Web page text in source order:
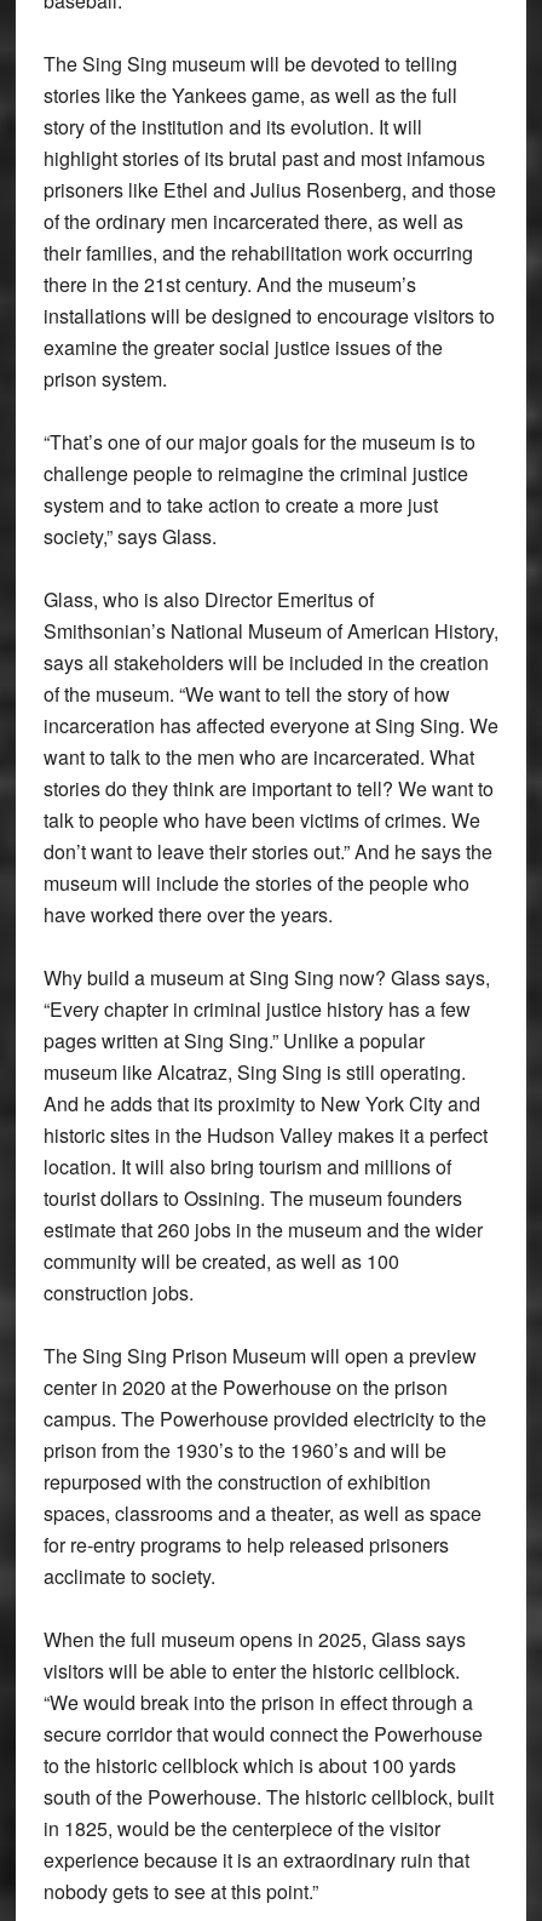
The Sing Sing museum will be devoted to telling
stories like the Yankees game, as well as the full
story of the institution and its evolution. It will
highlight stories of its brutal past and most infamous
prisoners like Ethel and Julius Rosenberg, and those
of the ordinary men incarcerated there, as well as
their families, and the rehabilitation work occurring
there in the 21st century. And the museum’s
installations will be designed to encourage visitors to
examine the greater social justice issues of the
prison system.
“That’s one of our major goals for the museum is to
challenge people to reimagine the criminal justice
system and to take action to create a more just
society,” says Glass.
Glass, who is also Director Emeritus of
Smithsonian’s National Museum of American History,
says all stakeholders will be included in the creation
of the museum. “We want to tell the story of how
incarceration has affected everyone at Sing Sing. We
want to talk to the men who are incarcerated. What
stories do they think are important to tell? We want to
talk to people who have been victims of crimes. We
don’t want to leave their stories out.” And he says the
museum will include the stories of the people who
have worked there over the years.
Why build a museum at Sing Sing now? Glass says,
“Every chapter in criminal justice history has a few
pages written at Sing Sing.” Unlike a popular
museum like Alcatraz, Sing Sing is still operating.
And he adds that its proximity to New York City and
historic sites in the Hudson Valley makes it a perfect
location. It will also bring tourism and millions of
tourist dollars to Ossining. The museum founders
estimate that 260 jobs in the museum and the wider
community will be created, as well as 100
construction jobs.
The Sing Sing Prison Museum will open a preview
center in 2020 at the Powerhouse on the prison
campus. The Powerhouse provided electricity to the
prison from the 1930’s to the 1960’s and will be
repurposed with the construction of exhibition
spaces, classrooms and a theater, as well as space
for re-entry programs to help released prisoners
acclimate to society.
When the full museum opens in 2025, Glass says
visitors will be able to enter the historic cellblock.
“We would break into the prison in effect through a
secure corridor that would connect the Powerhouse
to the historic cellblock which is about 100 yards
south of the Powerhouse. The historic cellblock, built
in 1825, would be the centerpiece of the visitor
experience because it is an extraordinary ruin that
nobody gets to see at this point.”